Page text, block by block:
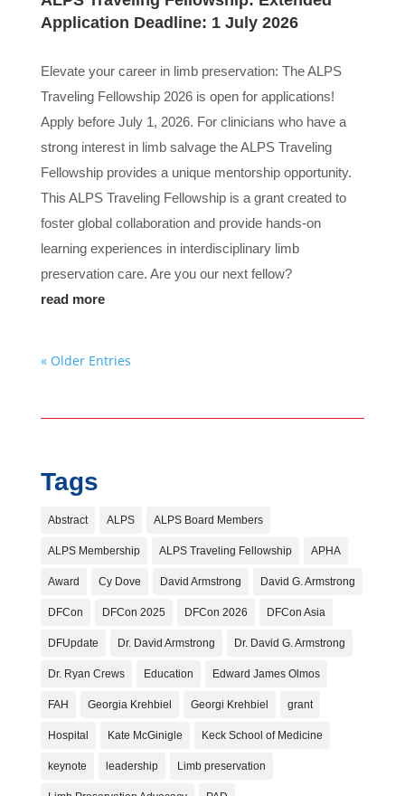
Application Deadline: 1 July 2026
Elevate your career in limb preservation: The ALPS
Traveling Fellowship 2026 is open for applications!
Apply before July 1, 2026. For clinicians who have a
strong interest in limb salvage the ALPS Traveling
Fellowship provides a unique mentorship opportunity.
This ALPS Traveling Fellowship is a grant created to
foster global collaboration and provide hands-on
learning experiences in interdisciplinary limb
preservation care. Are you our next fellow?
read more
« Older Entries
Tags
Abstract ALPS ALPS Board Members
ALPS Membership ALPS Traveling Fellowship APHA
Award Cy Dove David Armstrong David G. Armstrong
DFCon DFCon 2025 DFCon 2026 DFCon Asia
DFUpdate Dr. David Armstrong Dr. David G. Armstrong
Dr. Ryan Crews Education Edward James Olmos
FAH Georgia Krehbiel Georgi Krehbiel grant
Hospital Kate McGinigle Keck School of Medicine
keynote leadership Limb preservation